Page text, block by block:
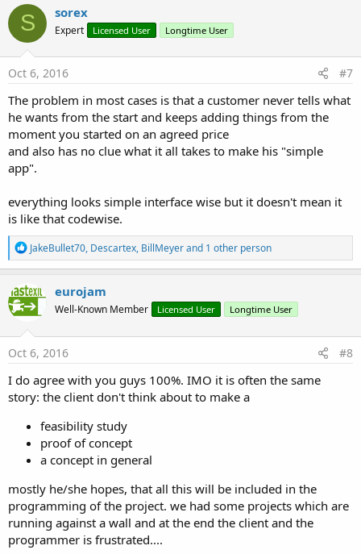
c
t
i
o
n
s
S sorex
Expert Licensed User Longtime User
Oct 6, 2016 #7
The problem in most cases is that a customer never tells what
he wants from the start and keeps adding things from the
moment you started on an agreed price
and also has no clue what it all takes to make his "simple
app".
everything looks simple interface wise but it doesn't mean it
is like that codewise.
R
e
a
c
t
i
n
s
JakeBullet70, Descartex, BillMeyerand 1 other person
eurojam
Well-Known Member Licensed User Longtime User
Oct 6, 2016 #8
I do agree with you guys 100%. IMO it is often the same
story: the client don't think about to make a
feasibility study
proof of concept
a concept in general
mostly he/she hopes, that all this will be included in the
programming of the project. we had some projects which are
running against a wall and at the end the client and the
programmer is frustrated....